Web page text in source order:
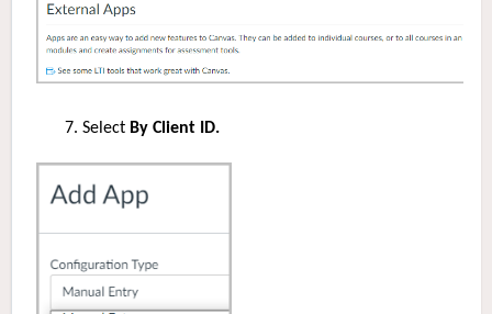
Select By Client ID.